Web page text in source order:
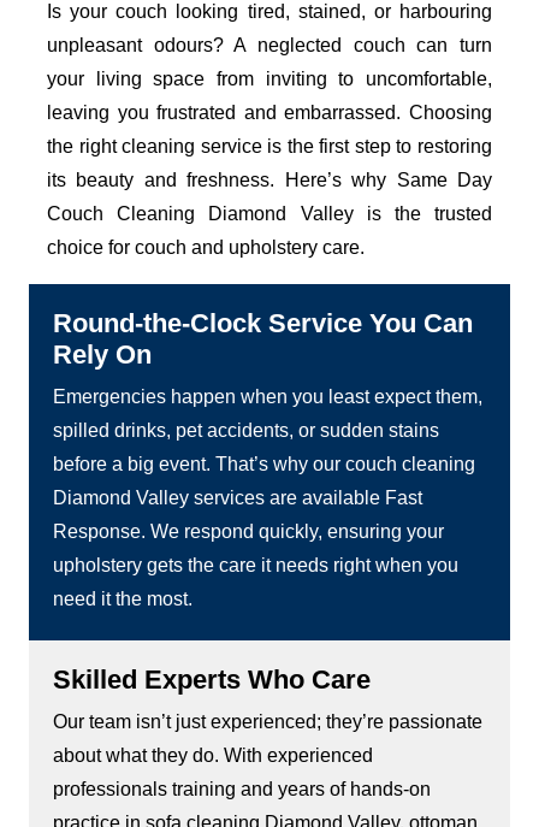
Is your couch looking tired, stained, or harbouring
unpleasant odours? A neglected couch can turn
your living space from inviting to uncomfortable,
leaving you frustrated and embarrassed. Choosing
the right cleaning service is the first step to restoring
its beauty and freshness. Here’s why Same Day
Couch Cleaning Diamond Valley is the trusted
choice for couch and upholstery care.
Round-the-Clock Service You Can
Rely On
Emergencies happen when you least expect them,
spilled drinks, pet accidents, or sudden stains
before a big event. That’s why our couch cleaning
Diamond Valley services are available Fast
Response. We respond quickly, ensuring your
upholstery gets the care it needs right when you
need it the most.
Skilled Experts Who Care
Our team isn’t just experienced; they’re passionate
about what they do. With experienced
professionals training and years of hands-on
practice in sofa cleaning Diamond Valley, ottoman